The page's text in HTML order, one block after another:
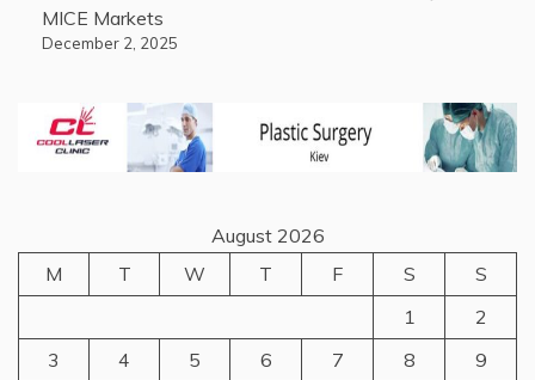
MICE Markets
December 2, 2025
August 2026
M
T W T F S
S
1
2
3
4 5 6 7 8
9